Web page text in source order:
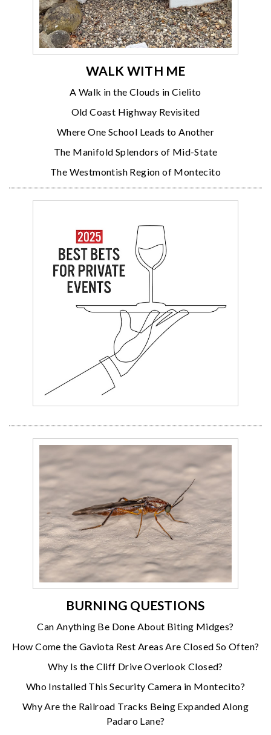
WALK WITH ME
A Walk in the Clouds in Cielito
Old Coast Highway Revisited
Where One School Leads to Another
The Manifold Splendors of Mid-State
The Westmontish Region of Montecito
BURNING QUESTIONS
Can Anything Be Done About Biting Midges?
How Come the Gaviota Rest Areas Are Closed So Often?
Why Is the Cliff Drive Overlook Closed?
Who Installed This Security Camera in Montecito?
Why Are the Railroad Tracks Being Expanded Along
Padaro Lane?